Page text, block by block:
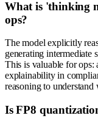
What is 'thinking
ops?
The model explicitly
generating intermediate
This is valuable for ops:
explainability in
reasoning to understand
Is FP8